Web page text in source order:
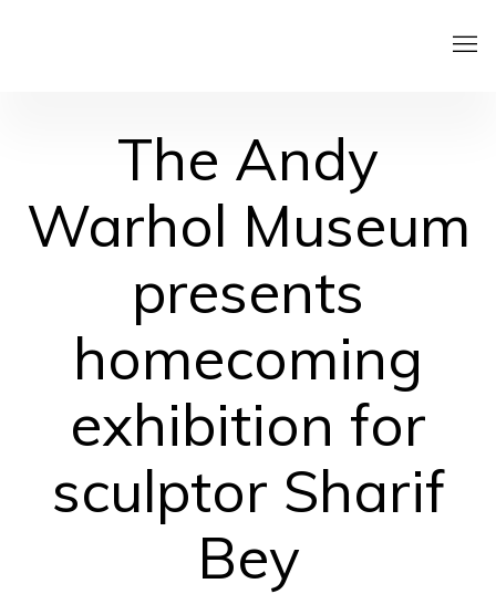
The Andy
Warhol Museum
presents
homecoming
exhibition for
sculptor Sharif
Bey